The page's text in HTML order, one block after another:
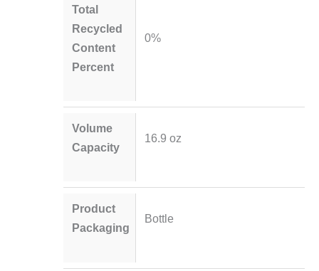
Total
Recycled
Content
Percent
0%
Volume
Capacity
16.9 oz
Product
Packaging
Bottle